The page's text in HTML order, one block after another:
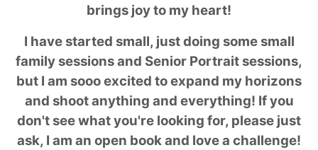
brings joy to my heart!
I have started small, just doing some small
family sessions and Senior Portrait sessions,
but I am sooo excited to expand my horizons
and shoot anything and everything! If you
don't see what you're looking for, please just
ask, I am an open book and love a challenge!